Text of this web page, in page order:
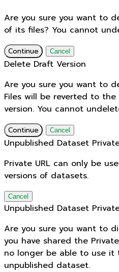
Are you sure you want to
of its files? You cannot
Continue Cancel
Delete Draft Version
Are you sure you want to
Files will be reverted to
version. You cannot
Continue Cancel
Unpublished Dataset
Private URL can only be
versions of datasets.
Cancel
Unpublished Dataset
Are you sure you want to
you have shared the
no longer be able to use it
unpublished dataset.